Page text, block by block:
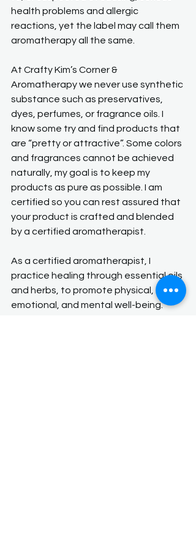
health problems and allergic
reactions, yet the label may call them
aromatherapy all the same.
At Crafty Kim’s Corner &
Aromatherapy we never use synthetic
substance such as preservatives,
dyes, perfumes, or fragrance oils. I
know some try and find products that
are “pretty or attractive”. Some colors
and fragrances cannot be achieved
naturally, my goal is to keep my
products as pure as possible. I am
certified so you can rest assured that
your product is crafted and blended
by a certified aromatherapist.
As a certified aromatherapist, I
practice healing through essential oils
and herbs, to promote physical,
emotional, and mental well-being.